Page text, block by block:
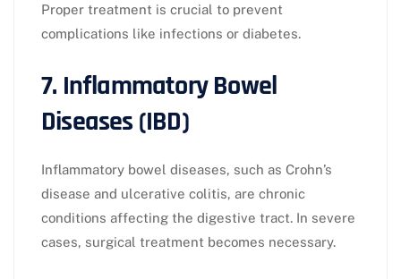
Proper treatment is crucial to prevent
complications like infections or diabetes.
7. Inflammatory Bowel
Diseases (IBD)
Inflammatory bowel diseases, such as Crohn’s
disease and ulcerative colitis, are chronic
conditions affecting the digestive tract. In severe
cases, surgical treatment becomes necessary.